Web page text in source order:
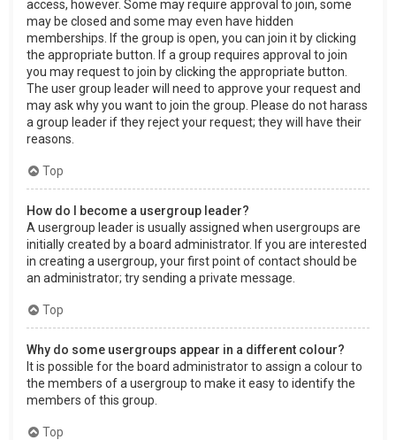
access, however. Some may require approval to join, some
may be closed and some may even have hidden
memberships. If the group is open, you can join it by clicking
the appropriate button. If a group requires approval to join
you may request to join by clicking the appropriate button.
The user group leader will need to approve your request and
may ask why you want to join the group. Please do not harass
a group leader if they reject your request; they will have their
reasons.
Top
How do I become a usergroup leader?
A usergroup leader is usually assigned when usergroups are
initially created by a board administrator. If you are interested
in creating a usergroup, your first point of contact should be
an administrator; try sending a private message.
Top
Why do some usergroups appear in a different colour?
It is possible for the board administrator to assign a colour to
the members of a usergroup to make it easy to identify the
members of this group.
Top